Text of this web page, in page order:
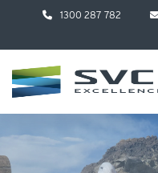
1300 287 782